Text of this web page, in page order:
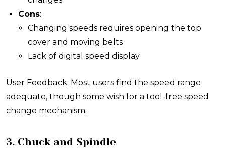
Cons:
Changing speeds requires opening the top
cover and moving belts
Lack of digital speed display
User Feedback: Most users find the speed range
adequate, though some wish for a tool-free speed
change mechanism.
3. Chuck and Spindle